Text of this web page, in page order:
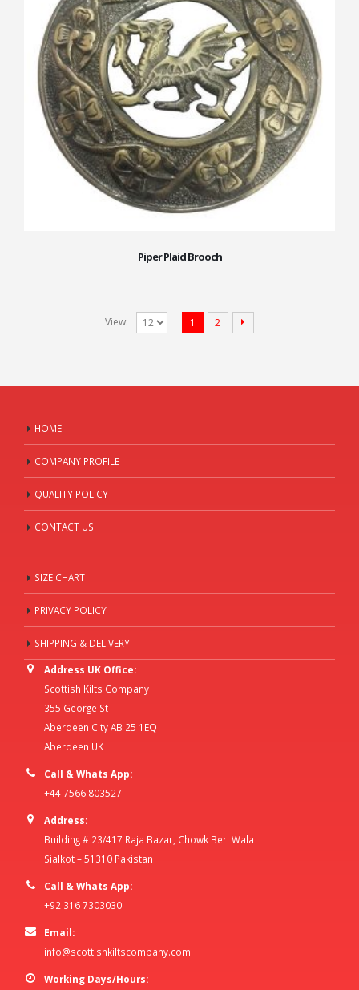
Piper Plaid Brooch
View: 1 2
HOME
COMPANY PROFILE
QUALITY POLICY
CONTACT US
SIZE CHART
PRIVACY POLICY
SHIPPING & DELIVERY
Address UK Office:
Scottish Kilts Company
355 George St
Aberdeen City AB 25 1EQ
Aberdeen UK
Call & Whats App:
+44 7566 803527
Address:
Building # 23/417 Raja Bazar, Chowk Beri Wala
Sialkot – 51310 Pakistan
Call & Whats App:
+92 316 7303030
Email:
info@scottishkiltscompany.com
Working Days/Hours: